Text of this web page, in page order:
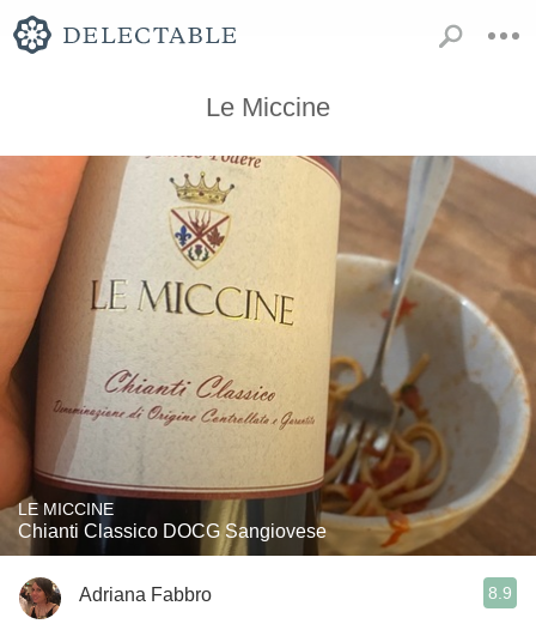
Le Miccine
LE MICCINE
Chianti Classico DOCG Sangiovese
Adriana Fabbro 8.9